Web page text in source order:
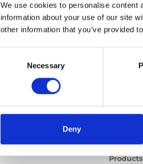
We use cookies to personalise content
information about your use of our site
other information that you’ve provided
Necessary
Deny
Products